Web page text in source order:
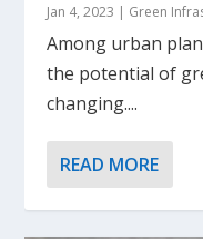
Jan 4, 2023 | Green
Among urban
the potential of
changing....
READ MORE